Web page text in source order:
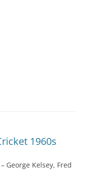
1960s
George Kelsey, Fred